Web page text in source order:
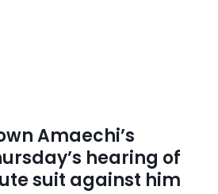
Amaechi’s
hearing of
suit against him